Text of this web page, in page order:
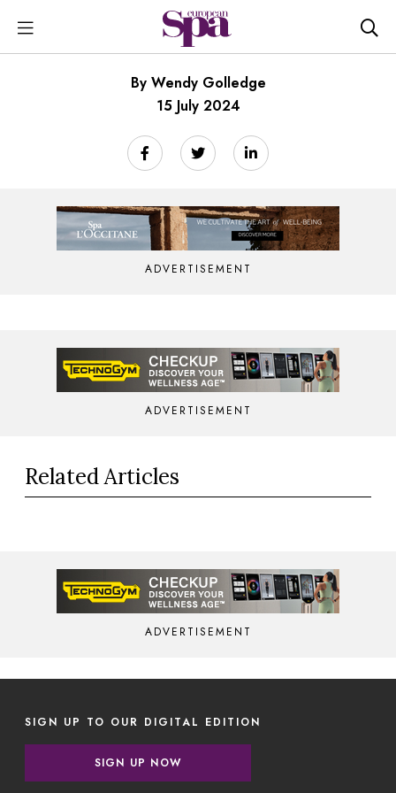
By Wendy Golledge
15 July 2024
ADVERTISEMENT
ADVERTISEMENT
Related Articles
ADVERTISEMENT
SIGN UP TO OUR DIGITAL EDITION
SIGN UP NOW